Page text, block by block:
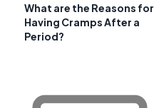
What are the Reasons for
Having Cramps After a
Period?